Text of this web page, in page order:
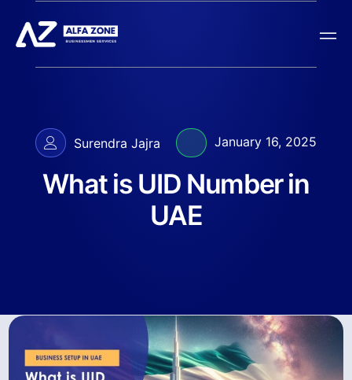
Surendra Jajra January 16, 2025
What is UID Number in
UAE